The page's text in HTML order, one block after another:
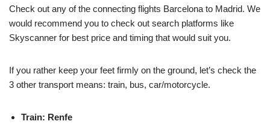
Check out any of the connecting flights Barcelona to Madrid. We
would recommend you to check out search platforms like
Skyscanner for best price and timing that would suit you.
If you rather keep your feet firmly on the ground, let’s check the
3 other transport means: train, bus, car/motorcycle.
Train: Renfe